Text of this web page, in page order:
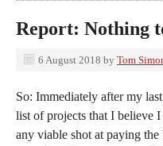
Report: Nothing
6 August 2018 by Tom
So: Immediately after my
list of projects that I believe
any viable shot at paying